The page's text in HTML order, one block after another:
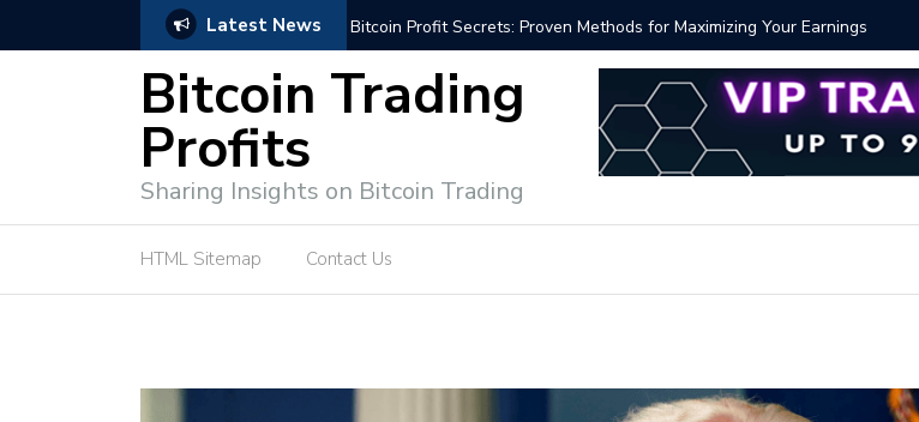
Latest News Bitcoin Profit Secrets: Proven Methods for Maximizing Your Earnings
Bitcoin Trading
Profits
Sharing Insights on Bitcoin Trading
HTML Sitemap Contact Us